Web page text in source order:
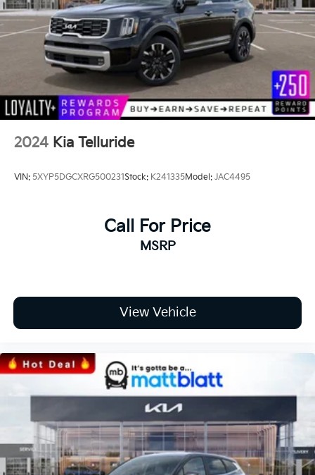
Tailgate/Rear Door Lock Included w/Power Door
Locks
Tire Mobility Kit
Tires: 235/55R19 AS
Wheels: 7.5J x 19" Gloss Black Alloy -inc: Type B
2024 Kia Telluride
VIN: 5XYP5DGCXRG500231Stock: K241335Model: JAC4495
Call For Price
MSRP
View Vehicle